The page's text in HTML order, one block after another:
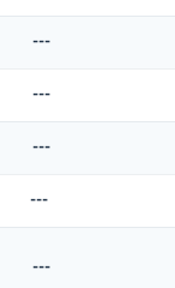
---
---
---
---
---